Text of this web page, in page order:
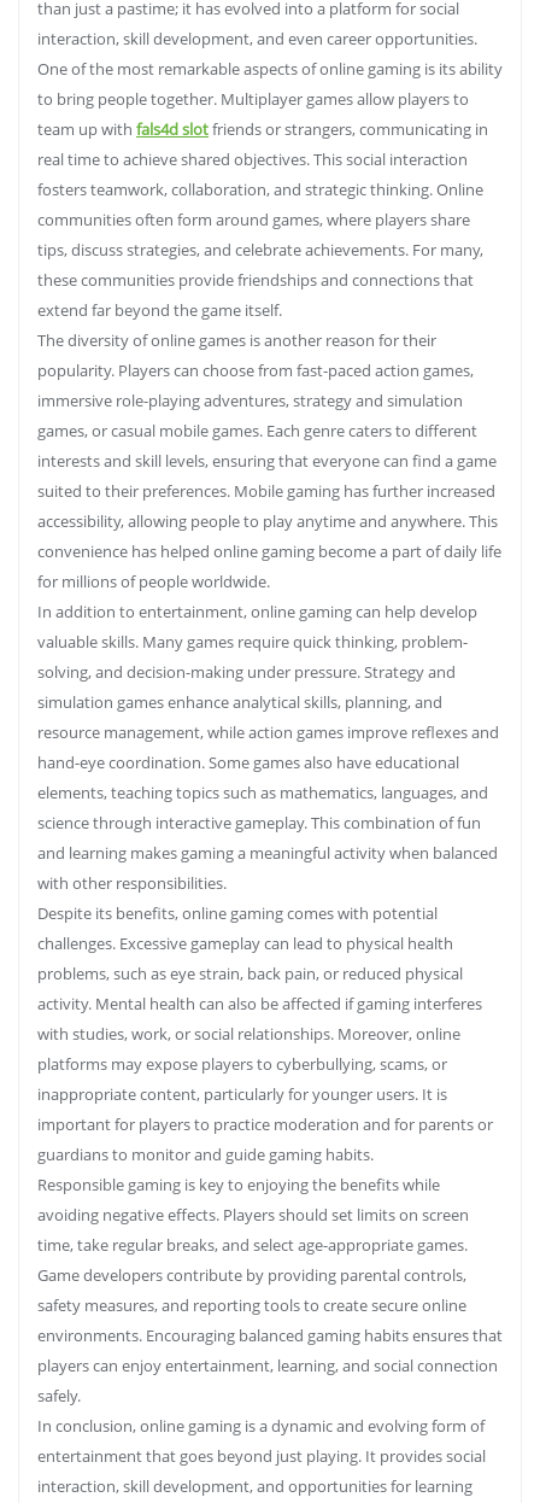
than just a pastime; it has evolved into a platform for social
interaction, skill development, and even career opportunities.
One of the most remarkable aspects of online gaming is its ability
to bring people together. Multiplayer games allow players to
team up with fals4d slotfriends or strangers, communicating in
real time to achieve shared objectives. This social interaction
fosters teamwork, collaboration, and strategic thinking. Online
communities often form around games, where players share
tips, discuss strategies, and celebrate achievements. For many,
these communities provide friendships and connections that
extend far beyond the game itself.
The diversity of online games is another reason for their
popularity. Players can choose from fast-paced action games,
immersive role-playing adventures, strategy and simulation
games, or casual mobile games. Each genre caters to different
interests and skill levels, ensuring that everyone can find a game
suited to their preferences. Mobile gaming has further increased
accessibility, allowing people to play anytime and anywhere. This
convenience has helped online gaming become a part of daily life
for millions of people worldwide.
In addition to entertainment, online gaming can help develop
valuable skills. Many games require quick thinking, problem-
solving, and decision-making under pressure. Strategy and
simulation games enhance analytical skills, planning, and
resource management, while action games improve reflexes and
hand-eye coordination. Some games also have educational
elements, teaching topics such as mathematics, languages, and
science through interactive gameplay. This combination of fun
and learning makes gaming a meaningful activity when balanced
with other responsibilities.
Despite its benefits, online gaming comes with potential
challenges. Excessive gameplay can lead to physical health
problems, such as eye strain, back pain, or reduced physical
activity. Mental health can also be affected if gaming interferes
with studies, work, or social relationships. Moreover, online
platforms may expose players to cyberbullying, scams, or
inappropriate content, particularly for younger users. It is
important for players to practice moderation and for parents or
guardians to monitor and guide gaming habits.
Responsible gaming is key to enjoying the benefits while
avoiding negative effects. Players should set limits on screen
time, take regular breaks, and select age-appropriate games.
Game developers contribute by providing parental controls,
safety measures, and reporting tools to create secure online
environments. Encouraging balanced gaming habits ensures that
players can enjoy entertainment, learning, and social connection
safely.
In conclusion, online gaming is a dynamic and evolving form of
entertainment that goes beyond just playing. It provides social
interaction, skill development, and opportunities for learning